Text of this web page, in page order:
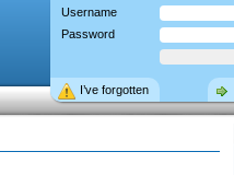
Username
Password
I’ve forgotten